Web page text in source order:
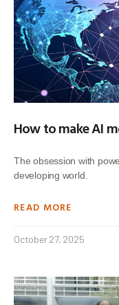
How to make AI
The obsession with
developing world.
READ MORE
October 27, 2025